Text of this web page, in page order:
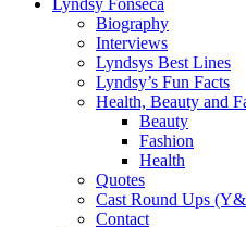
Biography
Interviews
Lyndsys Best Lines
Lyndsy’s Fun Facts
Health, Beauty and
Beauty
Fashion
Health
Quotes
Cast Round Ups
Contact